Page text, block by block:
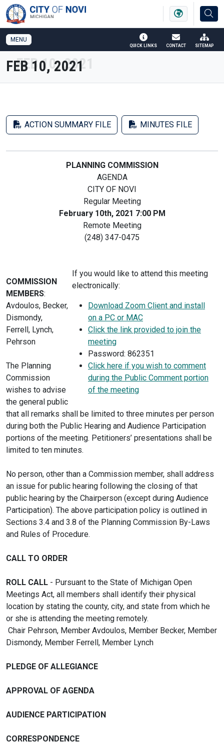
SKIP TO MAIN NAVIGATION SKIP TO MAIN CONTENT
MENU
QUICK LINKS CONTACT SITEMAP
FEB 10, 2021
ACTION SUMMARY FILE MINUTES FILE
PLANNING COMMISSION
AGENDA
CITY OF NOVI
Regular Meeting
February 10th, 2021 7:00 PM
Remote Meeting
(248) 347-0475
If you would like to attend this meeting
electronically:
Download Zoom Client and install
on a PC or MAC
Click the link provided to join the
meeting
Password: 862351
Click here if you wish to comment
during the Public Comment portion
of the meeting
COMMISSION
MEMBERS:
Avdoulos, Becker,
Dismondy,
Ferrell, Lynch,
Pehrson
The Planning
Commission
wishes to advise
the general public
that all remarks shall be limited to three minutes per person
during both the Public Hearing and Audience Participation
portions of the meeting. Petitioners’ presentations shall be
limited to ten minutes.
No person, other than a Commission member, shall address
an issue for public hearing following the closing of that
public hearing by the Chairperson (except during Audience
Participation). The above participation policy is outlined in
Sections 3.4 and 3.8 of the Planning Commission By-Laws
and Rules of Procedure.
CALL TO ORDER
ROLL CALL - Pursuant to the State of Michigan Open
Meetings Act, all members shall identify their physical
location by stating the county, city, and state from which he
or she is attending the meeting remotely.
Chair Pehrson, Member Avdoulos, Member Becker, Member
Dismondy, Member Ferrell, Member Lynch
PLEDGE OF ALLEGIANCE
APPROVAL OF AGENDA
AUDIENCE PARTICIPATION
CORRESPONDENCE